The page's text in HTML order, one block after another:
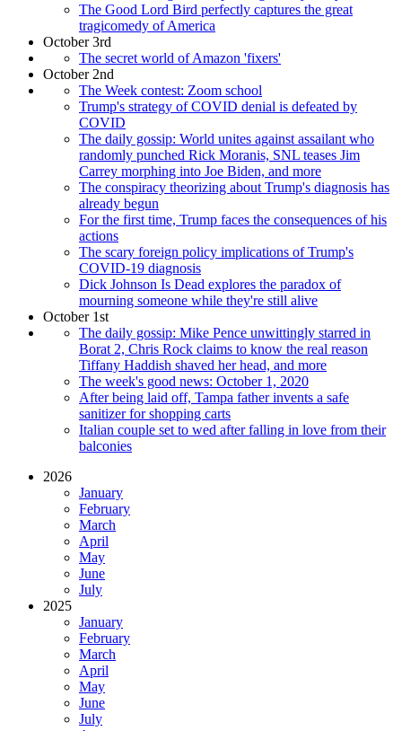
The Good Lord Bird perfectly captures the great
tragicomedy of America
October 3rd
The secret world of Amazon 'fixers'
October 2nd
The Week contest: Zoom school
Trump's strategy of COVID denial is defeated by
COVID
The daily gossip: World unites against assailant who
randomly punched Rick Moranis, SNL teases Jim
Carrey morphing into Joe Biden, and more
The conspiracy theorizing about Trump's diagnosis has
already begun
For the first time, Trump faces the consequences of his
actions
The scary foreign policy implications of Trump's
COVID-19 diagnosis
Dick Johnson Is Dead explores the paradox of
mourning someone while they're still alive
October 1st
The daily gossip: Mike Pence unwittingly starred in
Borat 2, Chris Rock claims to know the real reason
Tiffany Haddish shaved her head, and more
The week's good news: October 1, 2020
After being laid off, Tampa father invents a safe
sanitizer for shopping carts
Italian couple set to wed after falling in love from their
balconies
2026
January
February
March
April
May
June
July
2025
January
February
March
April
May
June
July